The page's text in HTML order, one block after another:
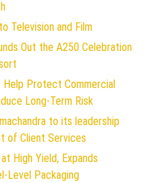
Television and Film
Out the A250 Celebration
Help Protect Commercial
Long-Term Risk
to its leadership
of Client Services
High Yield, Expands
Level Packaging